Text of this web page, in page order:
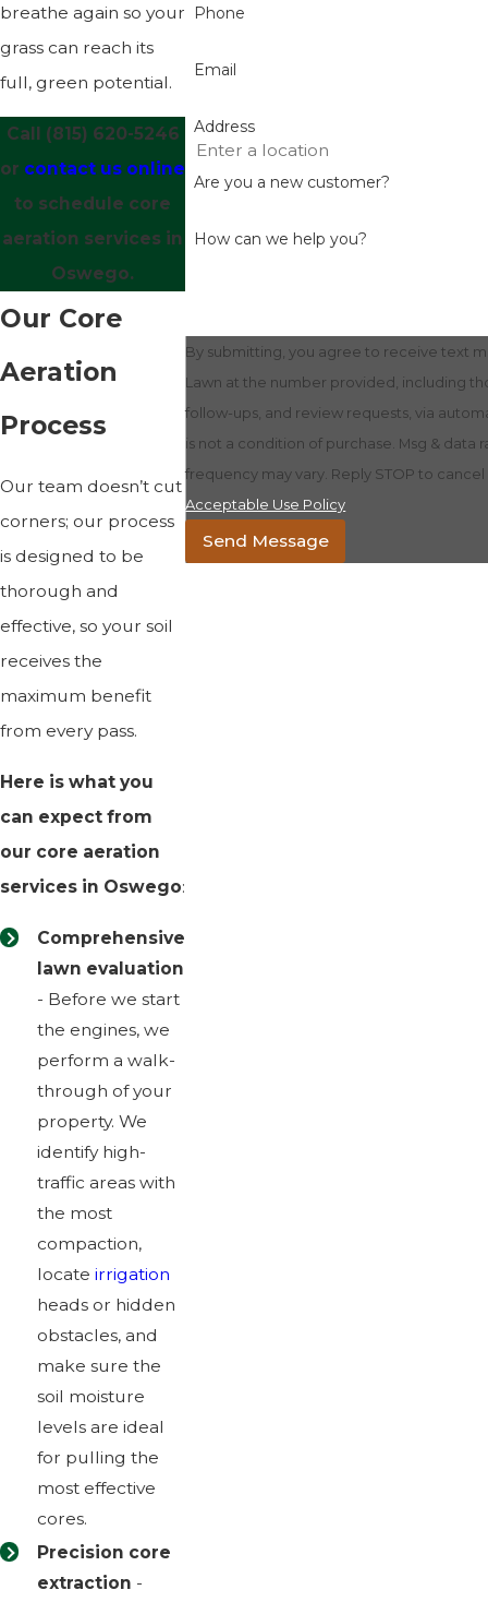
breathe again so your
grass can reach its
full, green potential.
Call (815) 620-5246
or contact us online
to schedule core
aeration services in
Oswego.
Our Core
Aeration
Process
Our team doesn’t cut
corners; our process
is designed to be
thorough and
effective, so your soil
receives the
maximum benefit
from every pass.
Here is what you
can expect from
our core aeration
services in Oswego:
Comprehensive
lawn evaluation
- Before we start
the engines, we
perform a walk-
through of your
property. We
identify high-
traffic areas with
the most
compaction,
locateirrigation
heads or hidden
obstacles, and
make sure the
soil moisture
levels are ideal
for pulling the
most effective
cores.
Precision core
extraction -
Phone
Email
Address
Are you a new customer?
How can we help you?
By submitting, you agree to receive text
Lawn at the number provided, including
follow-ups, and review requests, via automated
is not a condition of purchase. Msg & data
frequency may vary. Reply STOP to cancel
Acceptable Use Policy
Send Message